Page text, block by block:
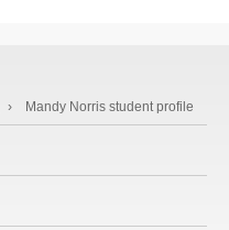
› Mandy Norris student profile